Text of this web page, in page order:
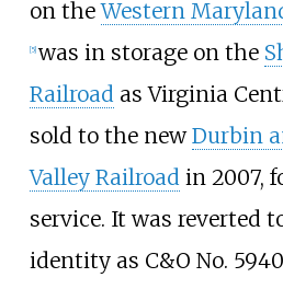
on theWestern
[5] was in storage on the
Railroadas Virginia
sold to the newDurbin
Valley Railroadin 2007,
service. It was reverted
identity as C&O No.